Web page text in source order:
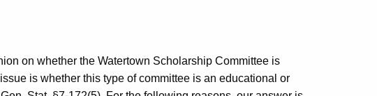
on whether the Watertown Scholarship Committee is
is whether this type of committee is an educational or